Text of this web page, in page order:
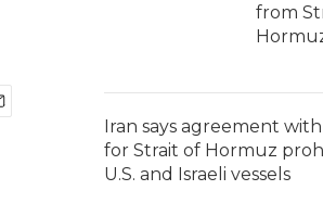
from
Iran says agreement
for Strait of Hormuz
U.S. and Israeli vessels